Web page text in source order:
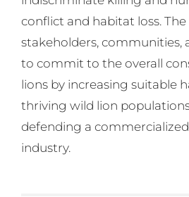
conflict and habitat loss.
stakeholders, communities,
to commit to the overall
lions by increasing suitable
thriving wild lion
defending a
industry.